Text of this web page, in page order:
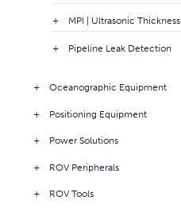
MPI | Ultrasonic Thickness
Pipeline Leak Detection
Oceanographic Equipment
Positioning Equipment
Power Solutions
ROV Peripherals
ROV Tools